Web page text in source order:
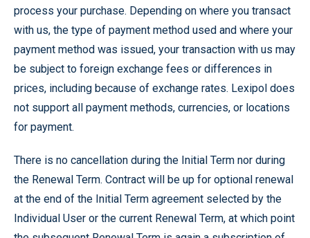
process your purchase. Depending on where you transact
with us, the type of payment method used and where your
payment method was issued, your transaction with us may
be subject to foreign exchange fees or differences in
prices, including because of exchange rates. Lexipol does
not support all payment methods, currencies, or locations
for payment.
There is no cancellation during the Initial Term nor during
the Renewal Term. Contract will be up for optional renewal
at the end of the Initial Term agreement selected by the
Individual User or the current Renewal Term, at which point